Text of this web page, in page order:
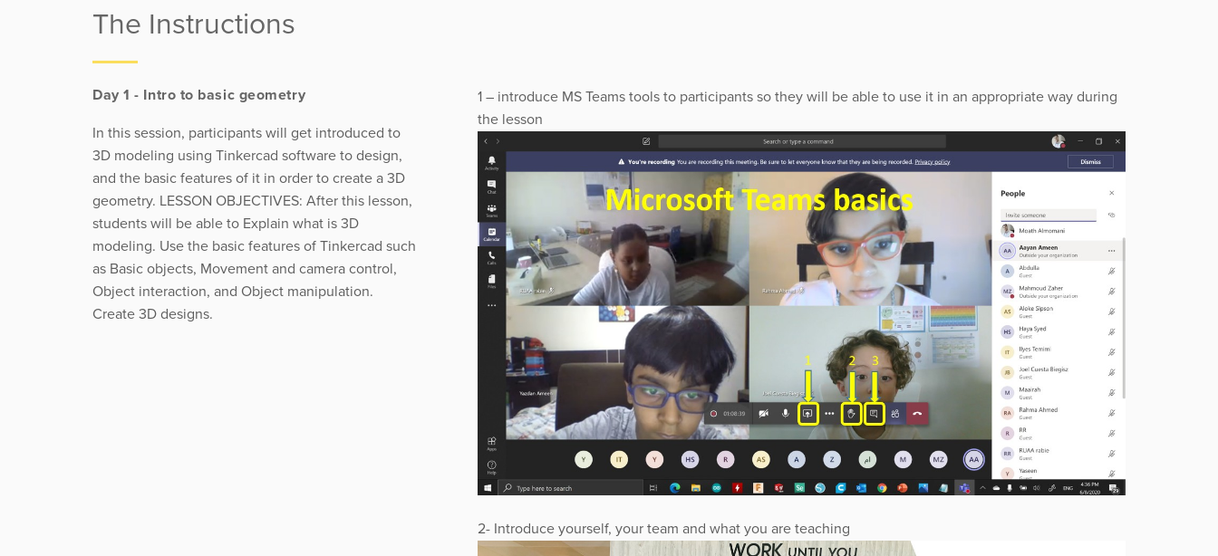
The Instructions
Day 1 - Intro to basic geometry
In this session, participants will get introduced to
3D modeling using Tinkercad software to design,
and the basic features of it in order to create a 3D
geometry. LESSON OBJECTIVES: After this lesson,
students will be able to Explain what is 3D
modeling. Use the basic features of Tinkercad such
as Basic objects, Movement and camera control,
Object interaction, and Object manipulation.
Create 3D designs.
1 – introduce MS Teams tools to participants so they will be able to use it in an appropriate way during
the lesson
2- Introduce yourself, your team and what you are teaching